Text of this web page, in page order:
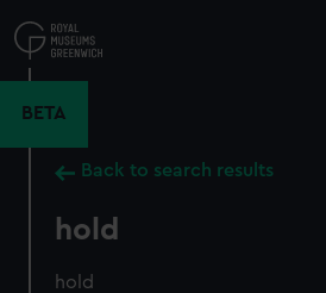
to
main
BETA
Back to search results
hold
hold